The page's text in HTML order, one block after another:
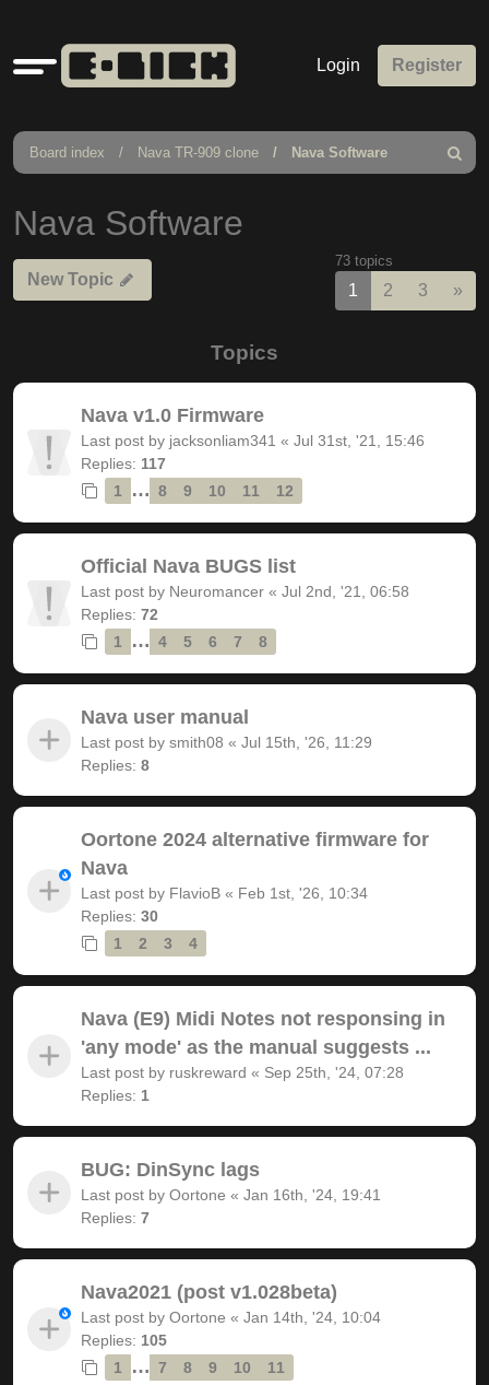
Quick
links
Login Register
Board index Nava TR-909 clone Nava Software
Search
Nava Software
New Topic
73 topics
1 2 3 »
Topics
Nava v1.0 Firmware
Last post by jacksonliam341 « Jul 31st, '21, 15:46
Replies: 117
1
… 8 9 10 11 12
Official Nava BUGS list
Last post by Neuromancer « Jul 2nd, '21, 06:58
Replies: 72
1
… 4 5 6 7 8
Nava user manual
Last post by smith08 « Jul 15th, '26, 11:29
Replies: 8
Oortone 2024 alternative firmware for
Nava
Last post by FlavioB « Feb 1st, '26, 10:34
Replies: 30
1
2 3 4
Nava (E9) Midi Notes not responsing in
'any mode' as the manual suggests ...
Last post by ruskreward « Sep 25th, '24, 07:28
Replies: 1
BUG: DinSync lags
Last post by Oortone « Jan 16th, '24, 19:41
Replies: 7
Nava2021 (post v1.028beta)
Last post by Oortone « Jan 14th, '24, 10:04
Replies: 105
1
… 7 8 9 10 11